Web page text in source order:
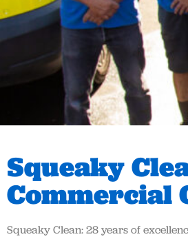
Squeaky
Commercial
Squeaky Clean: 28 years of